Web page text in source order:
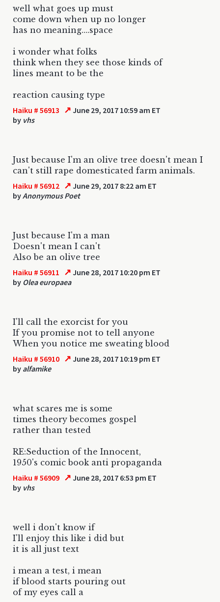
well what goes up must
come down when up no longer
has no meaning....space
i wonder what folks
think when they see those kinds of
lines meant to be the
reaction causing type
Haiku # 56913 ↗ June 29, 2017 10:59 am ET
by vhs
Just because I'm an olive tree doesn't mean I
can't still rape domesticated farm animals.
Haiku # 56912 ↗ June 29, 2017 8:22 am ET
byAnonymous Poet
Just because I'm a man
Doesn't mean I can't
Also be an olive tree
Haiku # 56911 ↗ June 28, 2017 10:20 pm ET
by Olea europaea
I'll call the exorcist for you
If you promise not to tell anyone
When you notice me sweating blood
Haiku # 56910 ↗ June 28, 2017 10:19 pm ET
by alfamike
what scares me is some
times theory becomes gospel
rather than tested
RE:Seduction of the Innocent,
1950's comic book anti propaganda
Haiku # 56909 ↗ June 28, 2017 6:53 pm ET
by vhs
well i don't know if
I'll enjoy this like i did but
it is all just text
i mean a test, i mean
if blood starts pouring out
of my eyes call a